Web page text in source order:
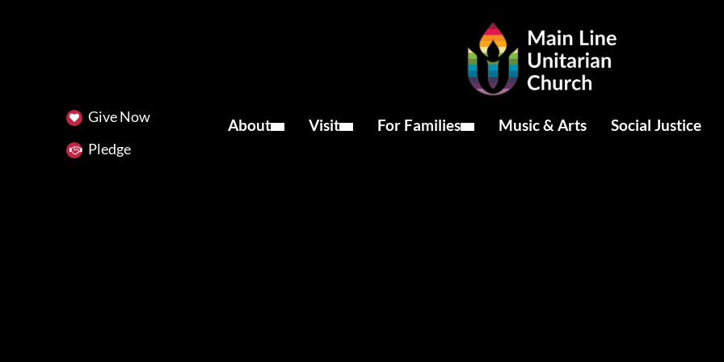
Give Now
Pledge
About Visit For Families Music & Arts Social Justice